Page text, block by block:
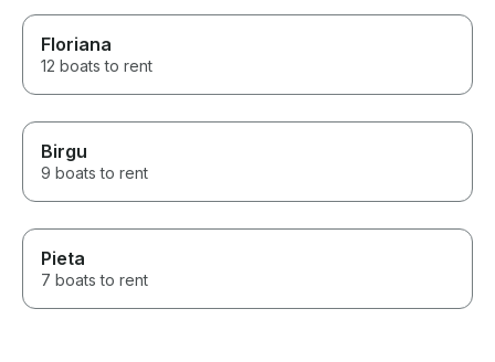
Floriana
12 boats to rent
Birgu
9 boats to rent
Pieta
7 boats to rent